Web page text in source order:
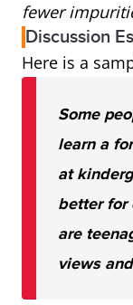
fewer
Discussion
Here is a
Some
learn a
at
better for
are
views